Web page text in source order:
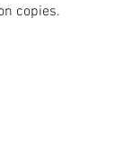
copies.